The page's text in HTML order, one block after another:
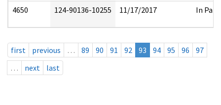
4650 124-90136-10255 11/17/2017 In Part
first previous … 89 90 91 92 93 94 95 96
97
…
next last